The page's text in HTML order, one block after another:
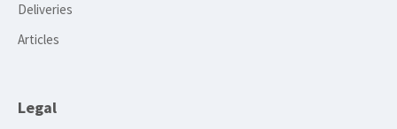
Deliveries
Articles
Legal